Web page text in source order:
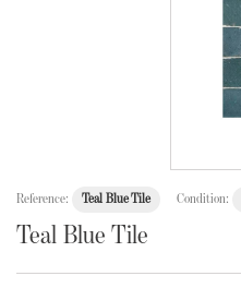
Reference: Teal Blue Tile Condition:
Teal Blue Tile